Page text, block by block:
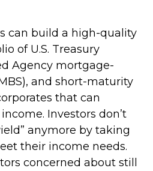
can build a high-quality
of U.S. Treasury
Agency mortgage-
and short-maturity
that can
Investors don’t
anymore by taking
their income needs.
concerned about still